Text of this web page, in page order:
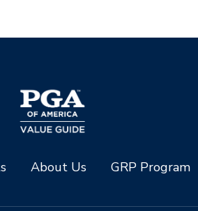
About Us GRP Program